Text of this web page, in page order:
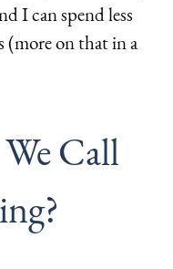
I can spend less
(more on that in a
Call